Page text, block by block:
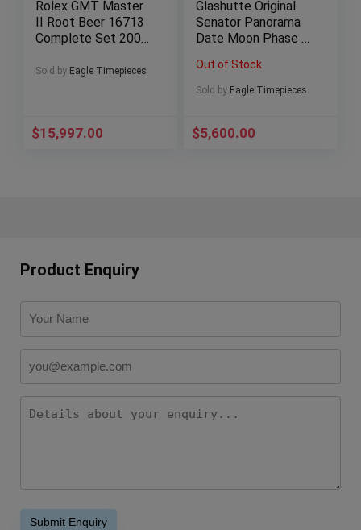
Rolex GMT Master
II Root Beer 16713
Complete Set 2001
Sold by Eagle Timepieces
$15,997.00
Glashutte Original
Senator Panorama
Date Moon Phase –
Out of Stock
Sold by Eagle Timepieces
$5,600.00
Product Enquiry